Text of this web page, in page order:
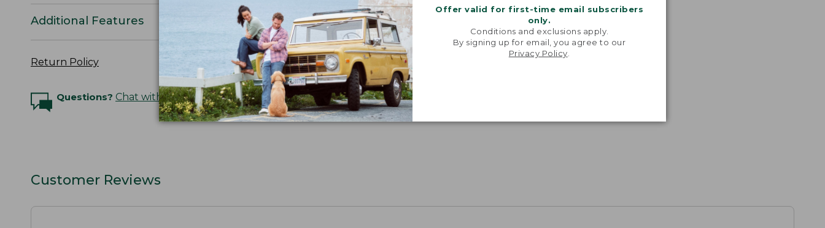
Offer valid for first-time email subscribers
only.
Conditions and exclusions apply.
By signing up for email, you agree to our
Privacy Policy
Additional Features
Return Policy
Questions? Chat with an Expert
Customer Reviews